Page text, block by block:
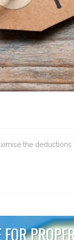
the